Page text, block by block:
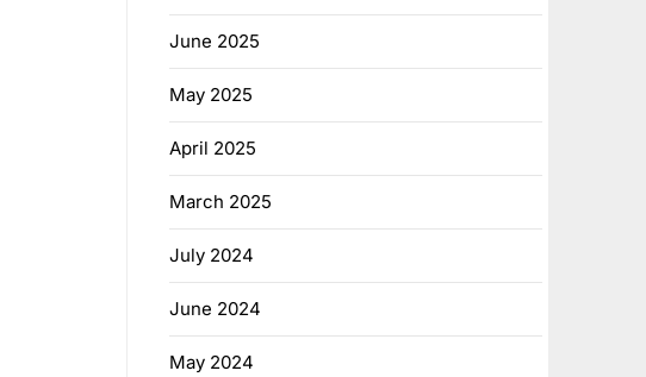
June 2025
May 2025
April 2025
March 2025
July 2024
June 2024
May 2024